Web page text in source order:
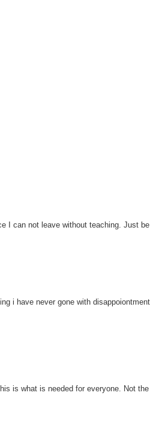
I can not leave without teaching. Just be
i have never gone with disappoiontment
is what is needed for everyone. Not the